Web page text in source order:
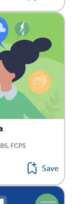
FCPS
Save